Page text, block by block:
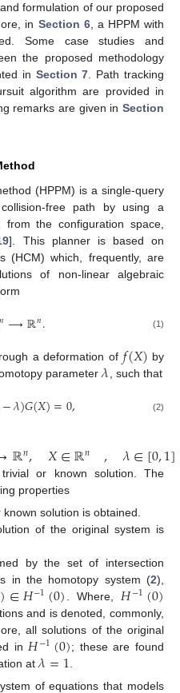
formulation of our proposed
in Section 6, a HPPM with
Some case studies and
the proposed methodology
in Section 7 . Path tracking
algorithm are provided in
remarks are given inSection
(HPPM) is a single-query
free path by using a
from the configuration space,
]. This planner is based on
(HCM) which, frequently, are
of non-linear algebraic
𝑛⟶ℝ𝑛. (1)
a deformation of 𝑓(𝑋) by
parameter𝜆, such that
−𝜆)𝐺(𝑋)=0, (2)
ℝ𝑛, 𝑋∈ℝ𝑛 , 𝜆∈[0,1]
or known solution. The
properties
known solution is obtained.
of the original system is
by the set of intersection
in the homotopy system (2),
)∈𝐻−1(0) . Where, 𝐻−1(0)
and is denoted, commonly,
all solutions of the original
in 𝐻−1(0); these are found
at𝜆=1
of equations that models